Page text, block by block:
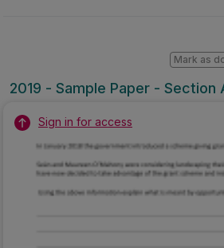
2019 - Sample Paper -
Mark as
Sign in for access